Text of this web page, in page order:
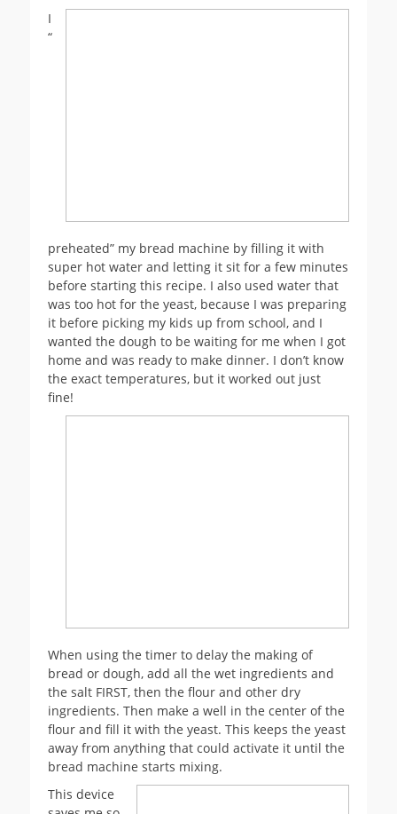
I
“
preheated” my bread machine by filling it with
super hot water and letting it sit for a few minutes
before starting this recipe. I also used water that
was too hot for the yeast, because I was preparing
it before picking my kids up from school, and I
wanted the dough to be waiting for me when I got
home and was ready to make dinner. I don’t know
the exact temperatures, but it worked out just
fine!
When using the timer to delay the making of
bread or dough, add all the wet ingredients and
the salt FIRST, then the flour and other dry
ingredients. Then make a well in the center of the
flour and fill it with the yeast. This keeps the yeast
away from anything that could activate it until the
bread machine starts mixing.
This device